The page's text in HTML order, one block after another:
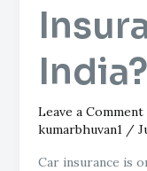
India?
Leave a Comment
kumarbhuvan1 /
Car insurance is